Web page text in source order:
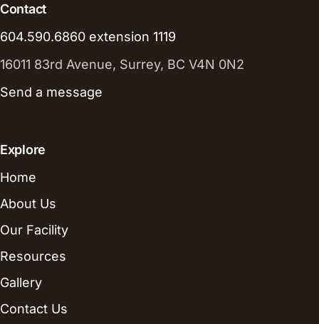
Contact
604.590.6860 extension 1119
16011 83rd Avenue, Surrey, BC V4N 0N2
Send a message
Explore
Home
About Us
Our Facility
Resources
Gallery
Contact Us